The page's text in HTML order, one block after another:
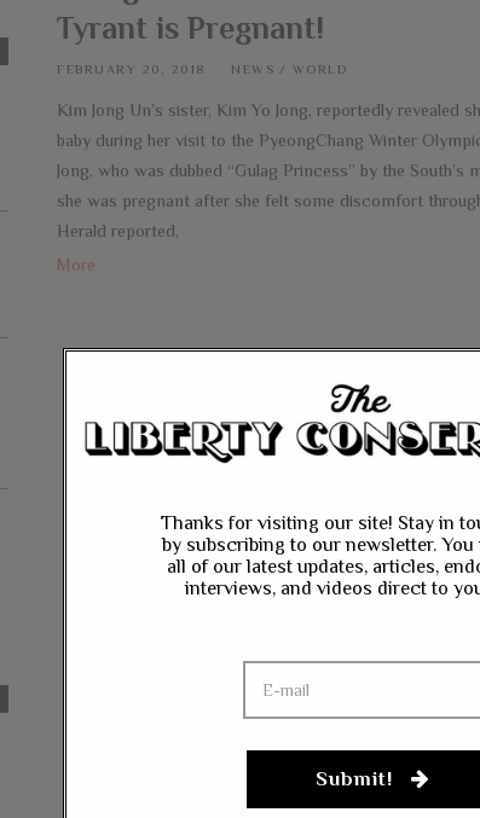
Tyrant is Pregnant!
FEBRUARY 20, 2018 NEWS / WORLD
Kim Jong Un’s sister, Kim Yo Jong, reportedly revealed
baby during her visit to the PyeongChang Winter
Jong, who was dubbed “Gulag Princess” by the South’s
she was pregnant after she felt some discomfort
Herald reported,
More
Submit!
Thanks for visiting our site! Stay in
by subscribing to our newsletter.
all of our latest updates, articles,
interviews, and videos direct to